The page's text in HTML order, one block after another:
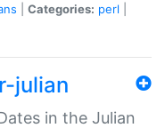
Categories: perl
julian
in the Julian